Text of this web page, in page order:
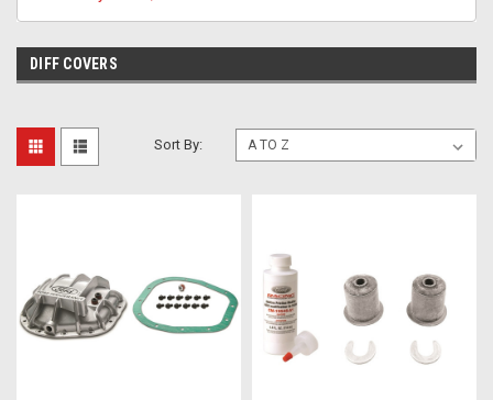
DIFF COVERS
Sort By: